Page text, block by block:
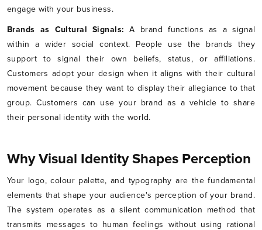
engage with your business.
Brands as Cultural Signals:A brand functions as a signal
within a wider social context. People use the brands they
support to signal their own beliefs, status, or affiliations.
Customers adopt your design when it aligns with their cultural
movement because they want to display their allegiance to that
group. Customers can use your brand as a vehicle to share
their personal identity with the world.
Why Visual Identity Shapes Perception
Your logo, colour palette, and typography are the fundamental
elements that shape your audience's perception of your brand.
The system operates as a silent communication method that
transmits messages to human feelings without using rational